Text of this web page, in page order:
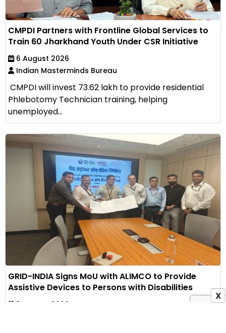
CMPDI Partners with Frontline Global Services to
Train 60 Jharkhand Youth Under CSR Initiative
6 August 2026
Indian Masterminds Bureau
CMPDI will invest ₹73.62 lakh to provide residential
Phlebotomy Technician training, helping
unemployed...
GRID-INDIA Signs MoU with ALIMCO to Provide
Assistive Devices to Persons with Disabilities
3 August 2026
X